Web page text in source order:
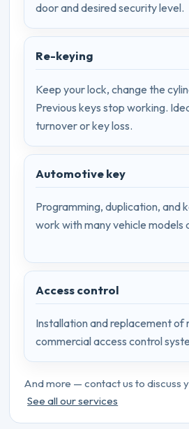
door and desired security level.
Re-keying
Keep your lock, change the
Previous keys stop working.
turnover or key loss.
Automotive key
Programming, duplication, and
work with many vehicle models
Access control
Installation and replacement of
commercial access control
And more — contact us to discuss
See all our services